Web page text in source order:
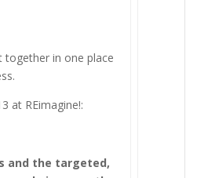
together in one place
at REimagine!:
and the targeted,